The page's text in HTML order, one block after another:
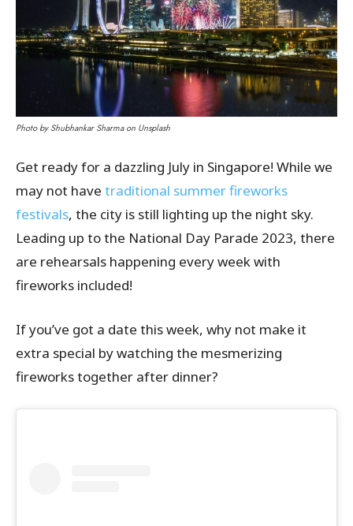
Photo by Shubhankar Sharma on Unsplash
Get ready for a dazzling July in Singapore! While we
may not have traditional summer fireworks
festivals, the city is still lighting up the night sky.
Leading up to the National Day Parade 2023, there
are rehearsals happening every week with
fireworks included!
If you’ve got a date this week, why not make it
extra special by watching the mesmerizing
fireworks together after dinner?